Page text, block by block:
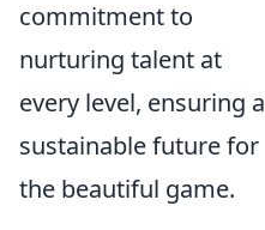
commitment to
nurturing talent at
every level, ensuring a
sustainable future for
the beautiful game.